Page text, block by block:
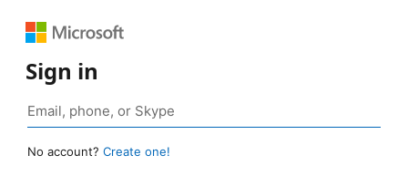
Sign in
No account? Create one!